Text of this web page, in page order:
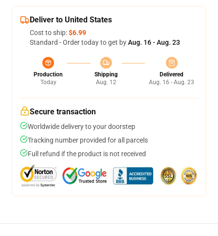
Deliver to United States
Cost to ship:$6.99
Standard - Order today to get byAug. 16 - Aug. 23
Production
Today
Shipping
Aug. 12
Delivered
Aug. 16 - Aug. 23
Secure transaction
Worldwide delivery to your doorstep
Tracking number provided for all parcels
Full refund if the product is not received